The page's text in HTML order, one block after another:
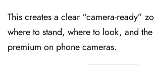
This creates a clear “camera-ready”
where to stand, where to look, and
premium on phone cameras.